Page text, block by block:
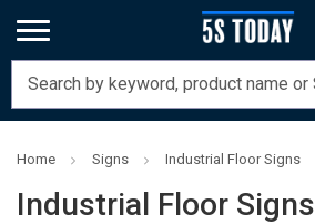
Home Signs Industrial Floor Signs
Industrial Floor Signs